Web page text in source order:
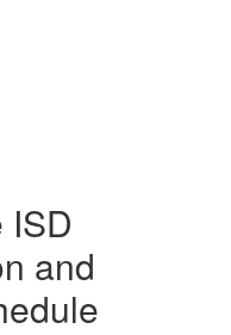
ISD
and